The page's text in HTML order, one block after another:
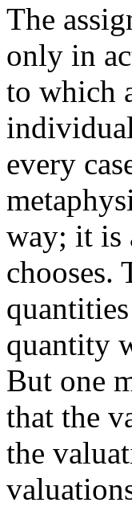
The
only in
to which
every
way; it is
chooses.
quantity
But one
that the
the